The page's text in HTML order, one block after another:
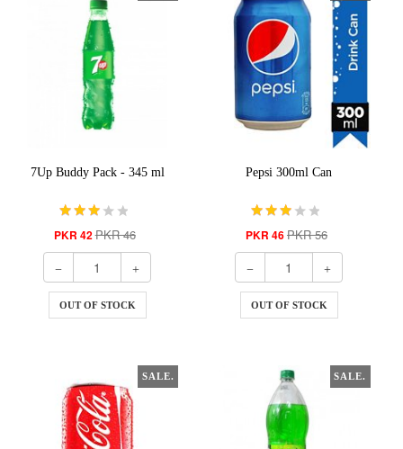
7Up Buddy Pack - 345 ml
PKR 42PKR 46
OUT OF STOCK
Pepsi 300ml Can
PKR 46PKR 56
OUT OF STOCK
SALE. SALE.